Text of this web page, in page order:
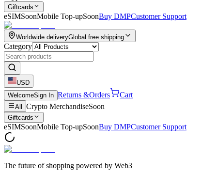
Giftcards
eSIMSoonMobile Top-upSoonBuy DMPCustomer Support
Worldwide deliveryGlobal free shipping
Category
USD
WelcomeSign In Returns &Orders Cart
All Crypto MerchandiseSoon
Giftcards
eSIMSoonMobile Top-upSoonBuy DMPCustomer Support
The future of shopping powered by Web3